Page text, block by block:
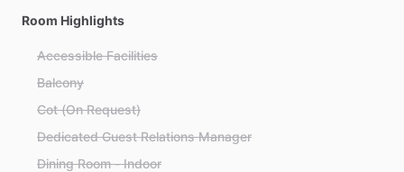
Room Highlights
Accessible Facilities
Balcony
Cot (On Request)
Dedicated Guest Relations Manager
Dining Room - Indoor